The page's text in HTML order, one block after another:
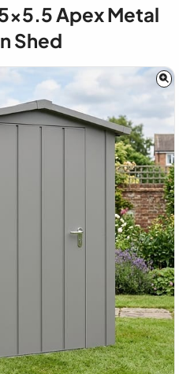
.5 Apex Metal
Shed